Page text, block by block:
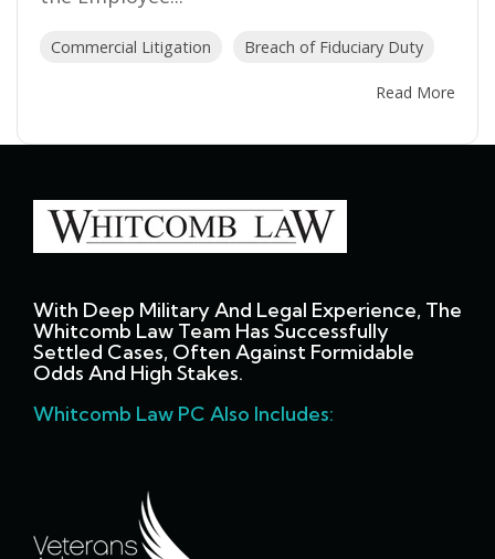
Commercial Litigation Breach of Fiduciary Duty
Read More
With Deep Military And Legal Experience, The
Whitcomb Law Team Has Successfully
Settled Cases, Often Against Formidable
Odds And High Stakes.
Whitcomb Law PC Also Includes: